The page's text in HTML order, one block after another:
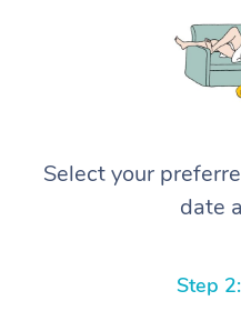
Select your
date
Step